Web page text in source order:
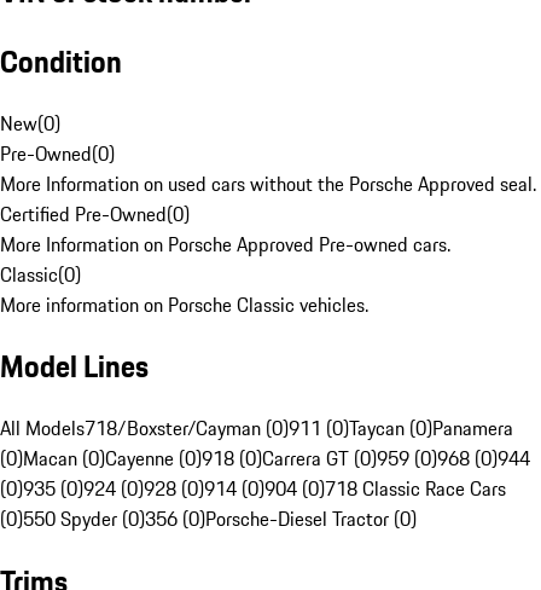
Condition
New(0)
Pre-Owned(0)
More Information on used cars without the Porsche Approved seal.
Certified Pre-Owned(0)
More Information on Porsche Approved Pre-owned cars.
Classic(0)
More information on Porsche Classic vehicles.
Model Lines
All Models718/Boxster/Cayman (0)911 (0)Taycan (0)Panamera
(0)Macan (0)Cayenne (0)918 (0)Carrera GT (0)959 (0)968 (0)944
(0)935 (0)924 (0)928 (0)914 (0)904 (0)718 Classic Race Cars
(0)550 Spyder (0)356 (0)Porsche-Diesel Tractor (0)